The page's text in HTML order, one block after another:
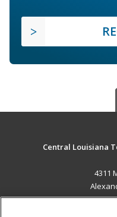
Central Louisiana
4311